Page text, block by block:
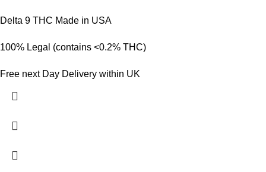
Delta 9 THC Made in USA
100% Legal (contains <0.2% THC)
Free next Day Delivery within UK